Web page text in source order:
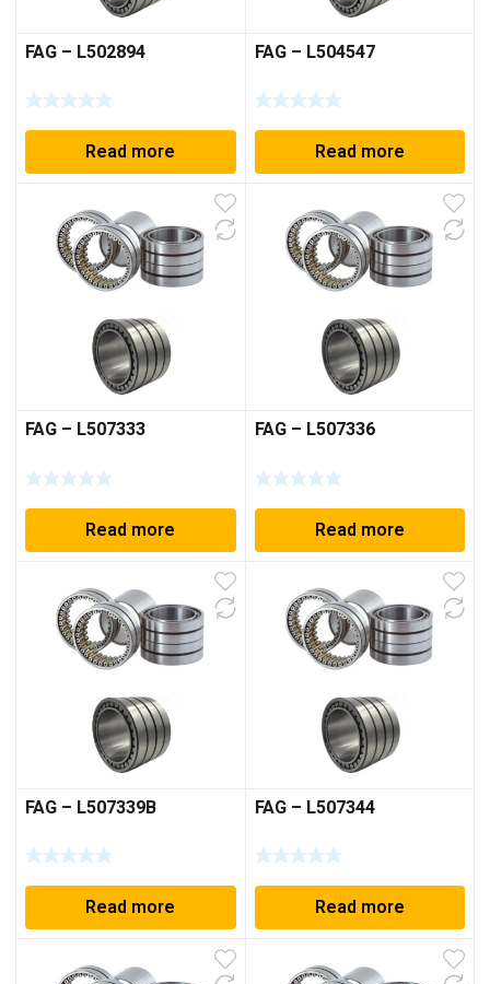
FAG – L502894
Read more
FAG – L504547
Read more
FAG – L507333
Read more
FAG – L507336
Read more
FAG – L507339B
Read more
FAG – L507344
Read more